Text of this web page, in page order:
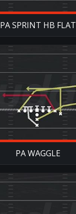
PA SPRINT HB FLAT
PA WAGGLE